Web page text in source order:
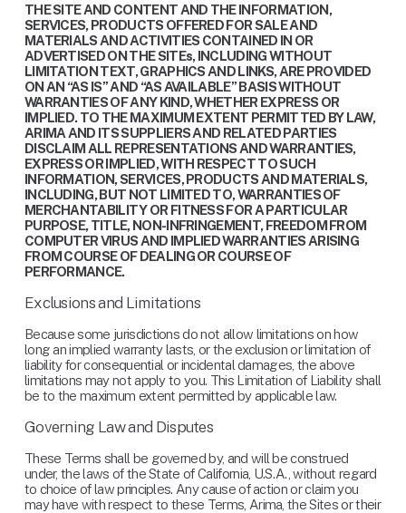
THE SITE AND CONTENT AND THE INFORMATION,
SERVICES, PRODUCTS OFFERED FOR SALE AND
MATERIALS AND ACTIVITIES CONTAINED IN OR
ADVERTISED ON THE SITEs, INCLUDING WITHOUT
LIMITATION TEXT, GRAPHICS AND LINKS, ARE PROVIDED
ON AN “AS IS” AND “AS AVAILABLE” BASIS WITHOUT
WARRANTIES OF ANY KIND, WHETHER EXPRESS OR
IMPLIED. TO THE MAXIMUM EXTENT PERMITTED BY LAW,
ARIMA AND ITS SUPPLIERS AND RELATED PARTIES
DISCLAIM ALL REPRESENTATIONS AND WARRANTIES,
EXPRESS OR IMPLIED, WITH RESPECT TO SUCH
INFORMATION, SERVICES, PRODUCTS AND MATERIALS,
INCLUDING, BUT NOT LIMITED TO, WARRANTIES OF
MERCHANTABILITY OR FITNESS FOR A PARTICULAR
PURPOSE, TITLE, NON-INFRINGEMENT, FREEDOM FROM
COMPUTER VIRUS AND IMPLIED WARRANTIES ARISING
FROM COURSE OF DEALING OR COURSE OF
PERFORMANCE.
Exclusions and Limitations
Because some jurisdictions do not allow limitations on how
long an implied warranty lasts, or the exclusion or limitation of
liability for consequential or incidental damages, the above
limitations may not apply to you. This Limitation of Liability shall
be to the maximum extent permitted by applicable law.
Governing Law and Disputes
These Terms shall be governed by, and will be construed
under, the laws of the State of California, U.S.A., without regard
to choice of law principles. Any cause of action or claim you
may have with respect to these Terms, Arima, the Sites or their